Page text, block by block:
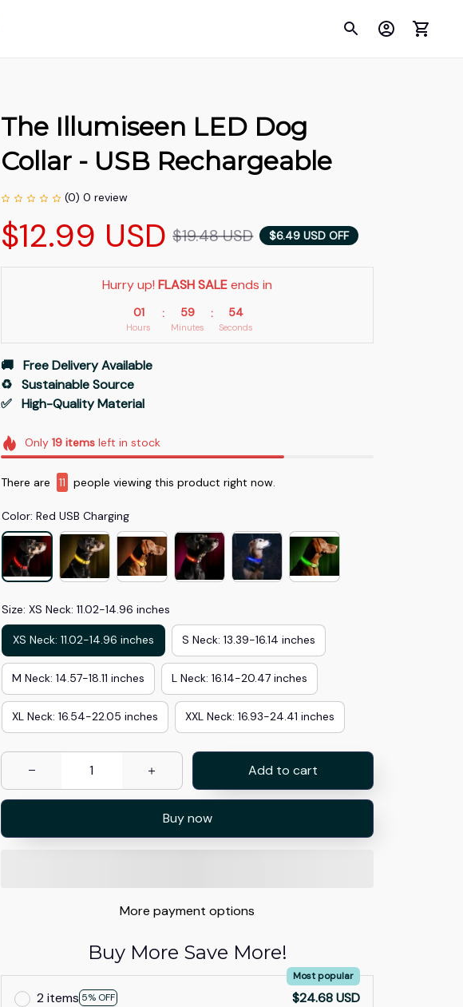
The Illumiseen LED Dog
Collar - USB Rechargeable
(0) 0 review
$12.99 USD $19.48 USD $6.49 USD OFF
Hurry up! FLASH SALE ends in
01
Hours
: 59
Minutes
: 53
Seconds
🚚   Free Delivery Available
♻️   Sustainable Source
✅   High-Quality Material
Only19 items left in stock
There are 13 people viewing this product right now.
Color: Red USB Charging
Size: XS Neck: 11.02-14.96 inches
XS Neck: 11.02-14.96 inches S Neck: 13.39-16.14 inches
M Neck: 14.57-18.11 inches L Neck: 16.14-20.47 inches
XL Neck: 16.54-22.05 inches XXL Neck: 16.93-24.41 inches
Add to cart
Buy now
More payment options
Buy More Save More!
2 items 5% OFF
Most popular
$24.68 USD